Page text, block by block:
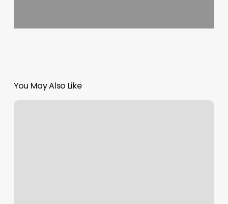
You May Also Like
Logan